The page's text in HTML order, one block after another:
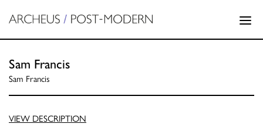
Sam Francis
Sam Francis
VIEW DESCRIPTION